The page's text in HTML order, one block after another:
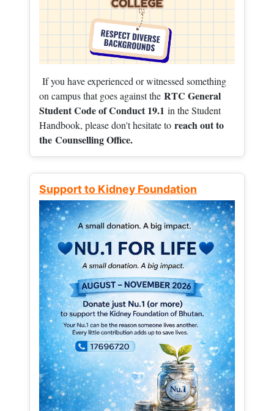
If you have experienced or witnessed something
on campus that goes against the RTC General
Student Code of Conduct 19.1 in the Student
Handbook, please don't hesitate to reach out to
the Counselling Office.
Support to Kidney Foundation